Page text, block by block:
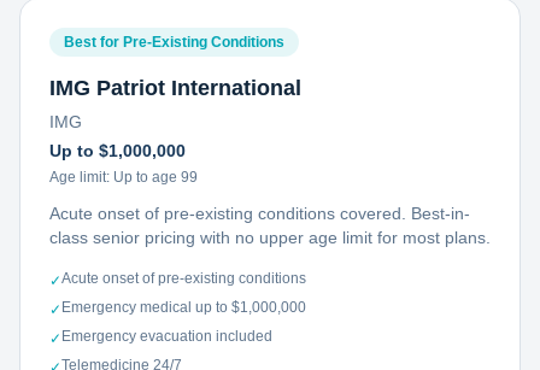
Best for Pre-Existing Conditions
IMG Patriot International
IMG
Up to $1,000,000
Age limit: Up to age 99
Acute onset of pre-existing conditions covered. Best-in-
class senior pricing with no upper age limit for most plans.
✓Acute onset of pre-existing conditions
✓ Emergency medical up to $1,000,000
✓ Emergency evacuation included
Telemedicine 24/7